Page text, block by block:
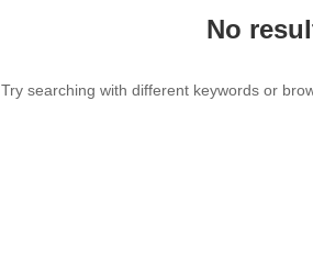
No
Try searching with different keywords or